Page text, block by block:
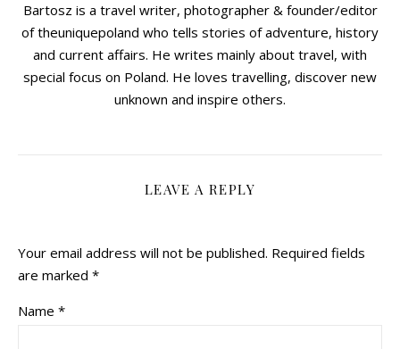
Bartosz is a travel writer, photographer & founder/editor
of theuniquepoland who tells stories of adventure, history
and current affairs. He writes mainly about travel, with
special focus on Poland. He loves travelling, discover new
unknown and inspire others.
LEAVE A REPLY
Your email address will not be published. Required fields
are marked *
Name *